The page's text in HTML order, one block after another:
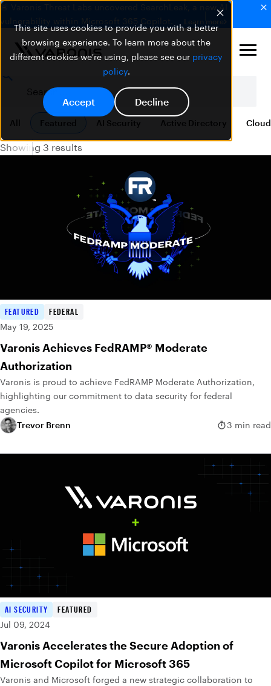
This site uses cookies to provide you with a better
browsing experience. To learn more about the
different cookies we're using, please see our privacy
policy.
Accept Decline
🚨 Varonis Threat Labs uncovered SearchLeak, a new AI
vulnerability within Microsoft 365 Copilot.
Learn more
All Featured AI Security Active Directory
Showing 3 results
FEATURED
FEDERAL
May 19, 2025
Varonis Achieves FedRAMP® Moderate
Authorization
Varonis is proud to achieve FedRAMP Moderate Authorization,
highlighting our commitment to data security for federal
agencies.
Trevor Brenn
3 min read
AI SECURITY
FEATURED
Jul 09, 2024
Varonis Accelerates the Secure Adoption of
Microsoft Copilot for Microsoft 365
Varonis and Microsoft forged a new strategic collaboration to